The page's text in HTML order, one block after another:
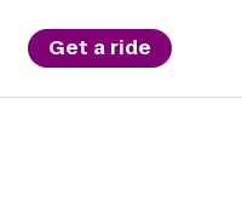
Get a ride